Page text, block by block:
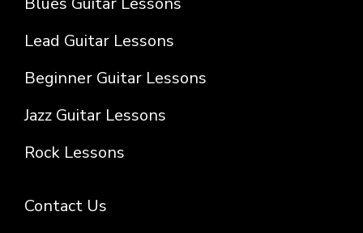
Lead Guitar Lessons
Beginner Guitar Lessons
Jazz Guitar Lessons
Rock Lessons
Contact Us